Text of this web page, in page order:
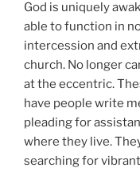
God is uniquely
able to function in
intercession and
church. No longer
at the eccentric.
have people write
pleading for
where they live.
searching for